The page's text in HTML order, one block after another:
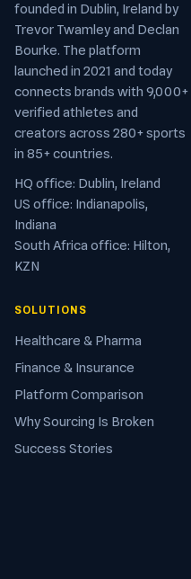
founded in Dublin, Ireland by
Trevor Twamley and Declan
Bourke. The platform
launched in 2021 and today
connects brands with 9,000+
verified athletes and
creators across 280+ sports
in 85+ countries.
HQ office: Dublin, Ireland
US office: Indianapolis,
Indiana
South Africa office: Hilton,
KZN
SOLUTIONS
Healthcare & Pharma
Finance & Insurance
Platform Comparison
Why Sourcing Is Broken
Success Stories